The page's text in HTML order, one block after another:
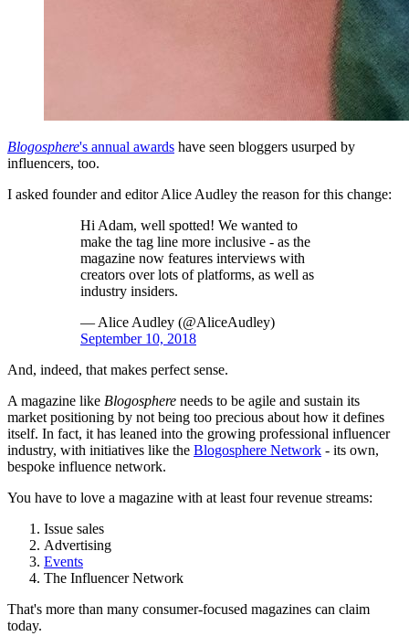
Blogosphere's annual awards have seen bloggers usurped by
influencers, too.
I asked founder and editor Alice Audley the reason for this change:
Hi Adam, well spotted! We wanted to
make the tag line more inclusive - as the
magazine now features interviews with
creators over lots of platforms, as well as
industry insiders.
— Alice Audley (@AliceAudley)
September 10, 2018
And, indeed, that makes perfect sense.
A magazine like Blogosphere needs to be agile and sustain its
market positioning by not being too precious about how it defines
itself. In fact, it has leaned into the growing professional influencer
industry, with initiatives like the Blogosphere Network - its own,
bespoke influence network.
You have to love a magazine with at least four revenue streams:
Issue sales
Advertising
Events
The Influencer Network
That's more than many consumer-focused magazines can claim
today.